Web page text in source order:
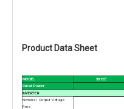
Product Data Sheet
MODEL 3012E
Rated Power
INVERTER
Nominal Output Voltage
Rms